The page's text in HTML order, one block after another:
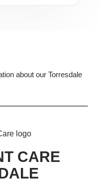
about our Torresdale
CARE